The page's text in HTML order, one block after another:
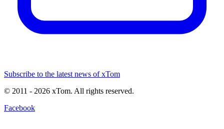
Subscribe to the latest news of xTom
© 2011 - 2026 xTom. All rights reserved.
Facebook